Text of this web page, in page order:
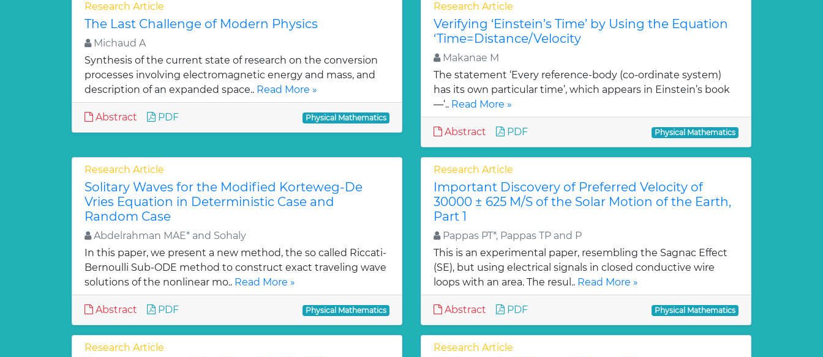
Research Article
The Last Challenge of Modern Physics
Michaud A
Synthesis of the current state of research on the conversion
processes involving electromagnetic energy and mass, and
description of an expanded space.. Read More »
Abstract PDF Physical Mathematics
Research Article
Verifying ‘Einstein’s Time’ by Using the Equation
‘Time=Distance/Velocity
Makanae M
The statement ‘Every reference-body (co-ordinate system)
has its own particular time’, which appears in Einstein’s book
—‘.. Read More »
Abstract PDF Physical Mathematics
Research Article
Solitary Waves for the Modified Korteweg-De
Vries Equation in Deterministic Case and
Random Case
Abdelrahman MAE* and Sohaly
In this paper, we present a new method, the so called Riccati-
Bernoulli Sub-ODE method to construct exact traveling wave
solutions of the nonlinear mo.. Read More »
Abstract PDF Physical Mathematics
Research Article
Important Discovery of Preferred Velocity of
30000 ± 625 M/S of the Solar Motion of the Earth,
Part 1
Pappas PT*, Pappas TP and P
This is an experimental paper, resembling the Sagnac Effect
(SE), but using electrical signals in closed conductive wire
loops with an area. The resul.. Read More »
Abstract PDF Physical Mathematics
Research Article Research Article